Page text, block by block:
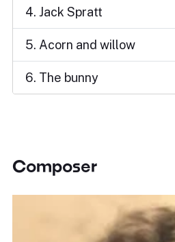
4. Jack Spratt
5. Acorn and willow
6. The bunny
Composer